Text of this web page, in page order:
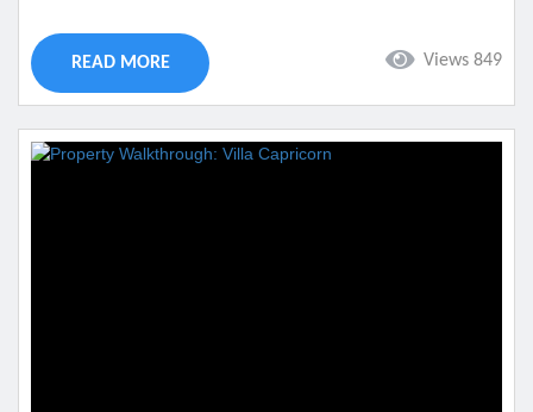
with a trip to Cape Coral. We feature a variety of properties
perfect for families of any size including our The Peaceful
Cottage property. This...
Views 849
READ MORE